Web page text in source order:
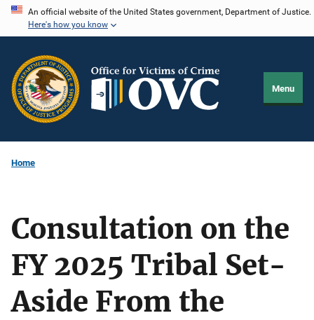
Skip
content
An official website of the United States government, Department of Justice.
Here's how you know
Menu
Home
Consultation on the
FY 2025 Tribal Set-
Aside From the